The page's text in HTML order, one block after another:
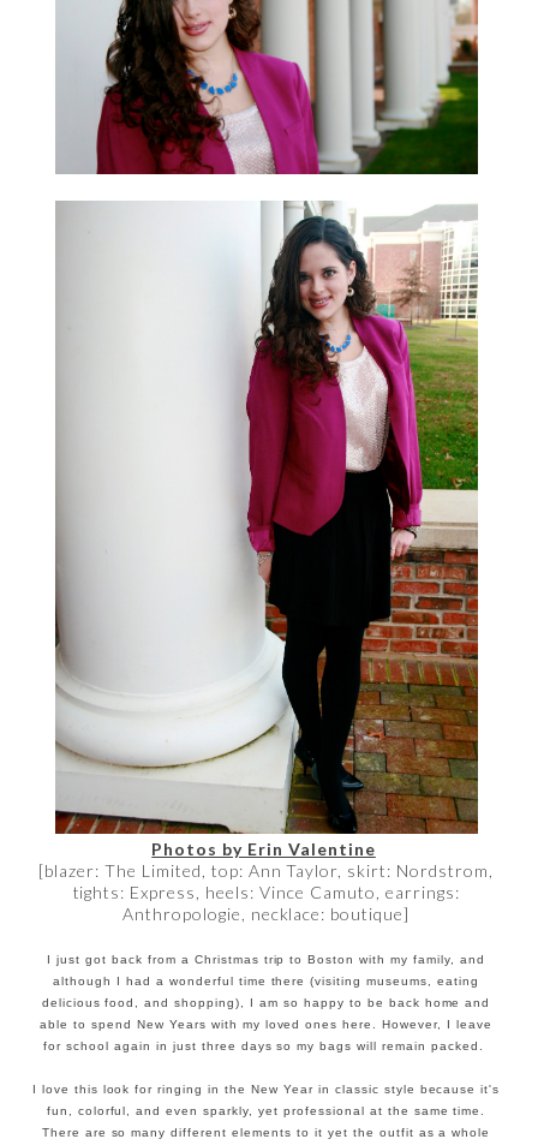
Photos by Erin Valentine
[blazer: The Limited, top: Ann Taylor, skirt: Nordstrom,
tights: Express, heels: Vince Camuto, earrings:
Anthropologie, necklace: boutique]
I just got back from a Christmas trip to Boston with my family, and
although I had a wonderful time there (visiting museums, eating
delicious food, and shopping), I am so happy to be back home and
able to spend New Years with my loved ones here. However, I leave
for school again in just three days so my bags will remain packed.
I love this look for ringing in the New Year in classic style because it's
fun, colorful, and even sparkly, yet professional at the same time.
There are so many different elements to it yet the outfit as a whole